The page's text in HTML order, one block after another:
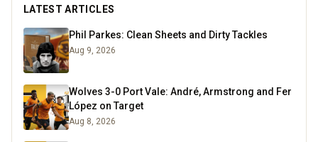
LATEST ARTICLES
Phil Parkes: Clean Sheets and Dirty Tackles
Aug 9, 2026
Wolves 3-0 Port Vale: André, Armstrong and Fer
López on Target
Aug 8, 2026